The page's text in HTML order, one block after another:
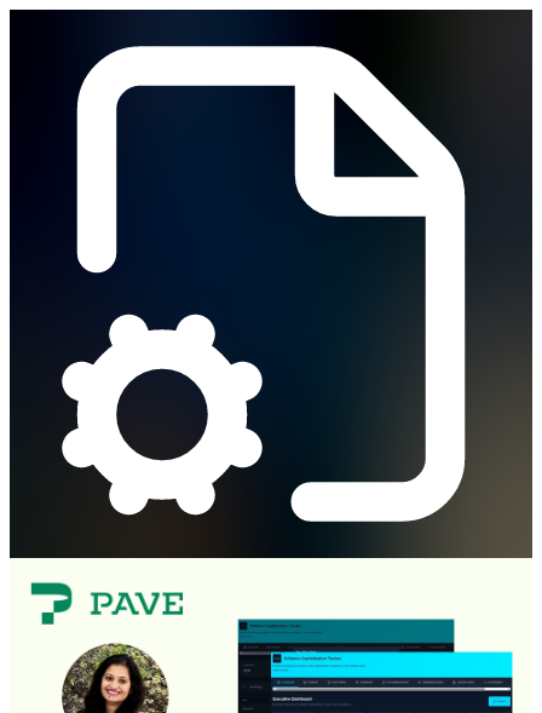
Finance
PMO
Rev Ops
Compare
Pricing
Security & Compliance
Blog
Contact Sales
Sign In